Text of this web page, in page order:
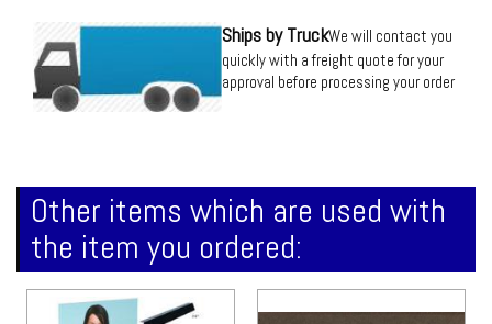
Ships by TruckWe will contact you
quickly with a freight quote for your
approval before processing your order
Other items which are used with
the item you ordered: